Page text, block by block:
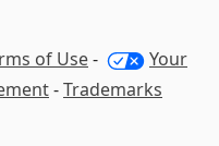
of Use-
Your
-Trademarks